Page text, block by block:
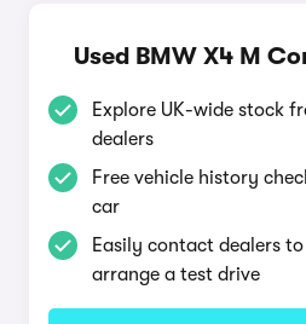
Used BMW X4 M
Explore UK-wide stock
dealers
Free vehicle history
car
Easily contact dealers
arrange a test drive